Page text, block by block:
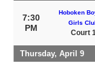
7:30
PM
Hoboken
Girls
Court 1
Thursday, April 9